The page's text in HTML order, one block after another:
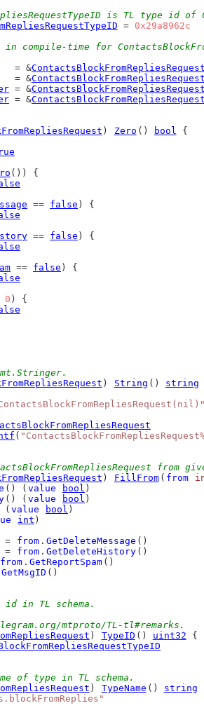
is TL type id of
= 0x29a8962c
compile-time for
= &
ContactsBlockFromRepliesRequest
= &
ContactsBlockFromRepliesRequest
= &ContactsBlockFromRepliesRequest
= &ContactsBlockFromRepliesRequest
) Zero () bool {
()) {
== false ) {
== false ) {
== false ) {
0 ) {
) String () string
(
from
) FillFrom ( from
() ( value bool )
() ( value bool )
( value bool )
int )
= from . GetDeleteMessage ()
= from . GetDeleteHistory ()
from . GetReportSpam ()
GetMsgID ()
in TL schema.
mtproto/TL-tl#remarks.
) TypeID () uint32 {
of type in TL schema.
) TypeName () string